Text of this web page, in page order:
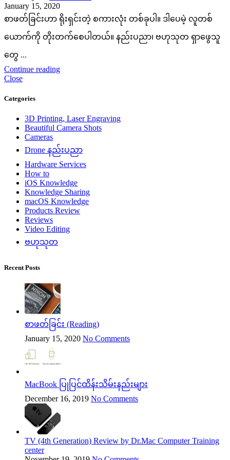
January 15, 2020
စာဖတ်ခြင်းဟာ ရိုးရှင်းတဲ့ စကားလုံး တစ်ခုပါ။ ဒါပေမဲ့ လူတစ်
ယောက်ကို တိုးတက်စေပါတယ်။ နည်းပညာ၊ ဗဟုသုတ ရှာဖွေသူ
တွေ ...
Continue reading
Close
Categories
3D Printing, Laser Engraving
Beautiful Camera Shots
Cameras
Drone နည်းပညာ
Hardware Services
How to
iOS Knowledge
Knowledge Sharing
macOS Knowledge
Products Review
Reviews
Video Editing
ဗဟုသုတ
Recent Posts
စာဖတ်ခြင်း (Reading)
January 15, 2020 No Comments
MacBook ပြုပြင်ထိန်းသိမ်းနည်းများ
December 16, 2019 No Comments
TV (4th Generation) Review by Dr.Mac Computer Training
center